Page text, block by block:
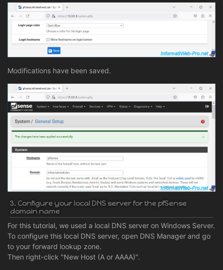
Modifications have been saved.
3. Configure your local DNS server for the pfSense
domain name
For this tutorial, we used a local DNS server on Windows Server.
To configure this local DNS server, open DNS Manager and go
to your forward lookup zone.
Then right-click "New Host (A or AAAA)".